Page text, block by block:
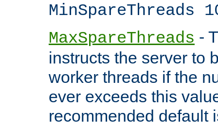
MinSpareThreads
MaxSpareThreads -
instructs the server to
worker threads if the
ever exceeds this
recommended default